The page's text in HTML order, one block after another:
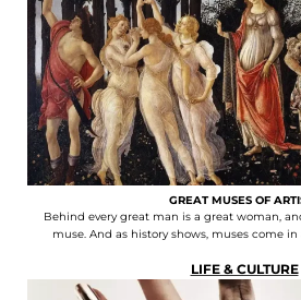
GREAT MUSES OF
Behind every great man is a great woman,
muse. And as history shows, muses come in
LIFE & CULTURE